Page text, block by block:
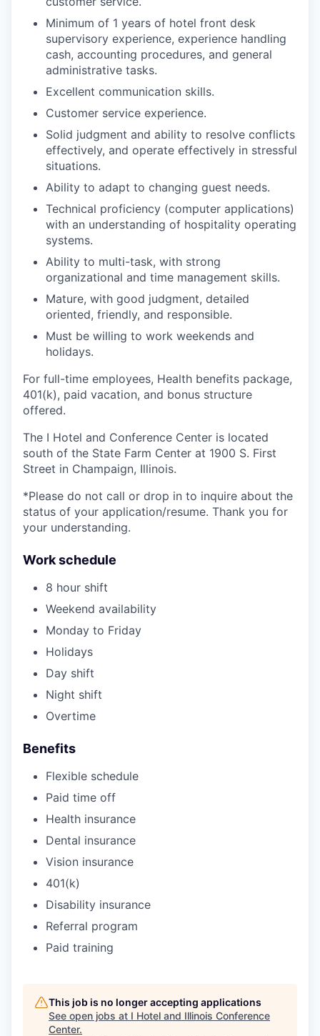
Minimum of 1 years of hotel front desk
supervisory experience, experience handling
cash, accounting procedures, and general
administrative tasks.
Excellent communication skills.
Customer service experience.
Solid judgment and ability to resolve conflicts
effectively, and operate effectively in stressful
situations.
Ability to adapt to changing guest needs.
Technical proficiency (computer applications)
with an understanding of hospitality operating
systems.
Ability to multi-task, with strong
organizational and time management skills.
Mature, with good judgment, detailed
oriented, friendly, and responsible.
Must be willing to work weekends and
holidays.
For full-time employees, Health benefits package,
401(k), paid vacation, and bonus structure
offered.
The I Hotel and Conference Center is located
south of the State Farm Center at 1900 S. First
Street in Champaign, Illinois.
*Please do not call or drop in to inquire about the
status of your application/resume. Thank you for
your understanding.
Work schedule
8 hour shift
Weekend availability
Monday to Friday
Holidays
Day shift
Night shift
Overtime
Benefits
Flexible schedule
Paid time off
Health insurance
Dental insurance
Vision insurance
401(k)
Disability insurance
Referral program
Paid training
This job is no longer accepting applications
See open jobs at I Hotel and Illinois Conference
Center.